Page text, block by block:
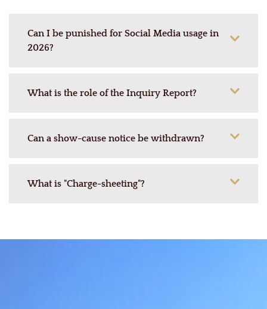
Can I be punished for Social Media usage in
2026?
What is the role of the Inquiry Report?
Can a show-cause notice be withdrawn?
What is "Charge-sheeting"?